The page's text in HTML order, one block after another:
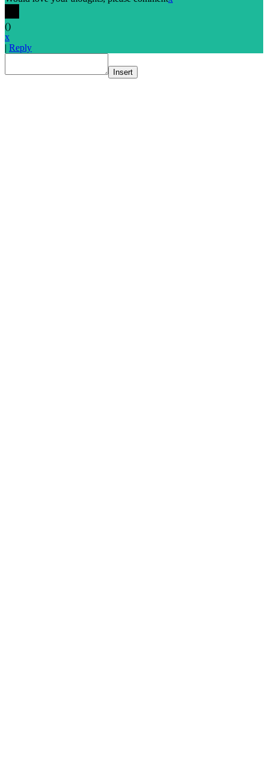
()
x
| Reply
Insert